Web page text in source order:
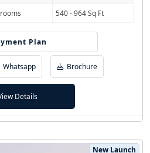
540 - 964 Sq Ft
Plan
60/40
Whatsapp Brochure
Details
New Launch